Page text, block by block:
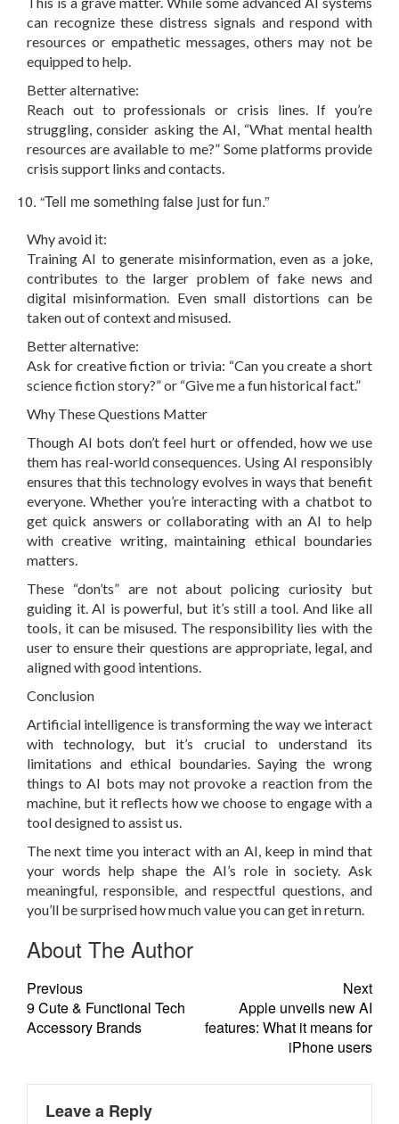
can recognize these distress signals and respond with
resources or empathetic messages, others may not be
equipped to help.
Better alternative:
Reach out to professionals or crisis lines. If you’re
struggling, consider asking the AI, “What mental health
resources are available to me?” Some platforms provide
crisis support links and contacts.
“Tell me something false just for fun.”
Why avoid it:
Training AI to generate misinformation, even as a joke,
contributes to the larger problem of fake news and
digital misinformation. Even small distortions can be
taken out of context and misused.
Better alternative:
Ask for creative fiction or trivia: “Can you create a short
science fiction story?” or “Give me a fun historical fact.”
Why These Questions Matter
Though AI bots don’t feel hurt or offended, how we use
them has real-world consequences. Using AI responsibly
ensures that this technology evolves in ways that benefit
everyone. Whether you’re interacting with a chatbot to
get quick answers or collaborating with an AI to help
with creative writing, maintaining ethical boundaries
matters.
These “don’ts” are not about policing curiosity but
guiding it. AI is powerful, but it’s still a tool. And like all
tools, it can be misused. The responsibility lies with the
user to ensure their questions are appropriate, legal, and
aligned with good intentions.
Conclusion
Artificial intelligence is transforming the way we interact
with technology, but it’s crucial to understand its
limitations and ethical boundaries. Saying the wrong
things to AI bots may not provoke a reaction from the
machine, but it reflects how we choose to engage with a
tool designed to assist us.
The next time you interact with an AI, keep in mind that
your words help shape the AI’s role in society. Ask
meaningful, responsible, and respectful questions, and
you’ll be surprised how much value you can get in return.
About The Author
Previous
9 Cute & Functional Tech
Accessory Brands
Next
Apple unveils new AI
features: What it means for
iPhone users
Leave a Reply